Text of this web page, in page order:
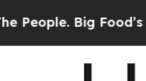
Big Food’s 239